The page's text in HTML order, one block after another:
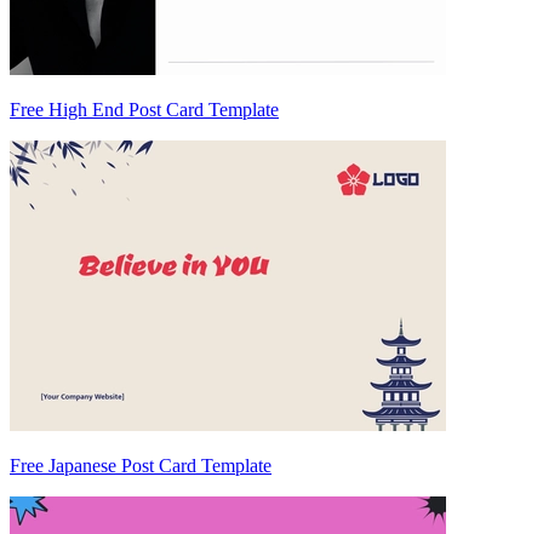
Free High End Post Card Template
Free Japanese Post Card Template